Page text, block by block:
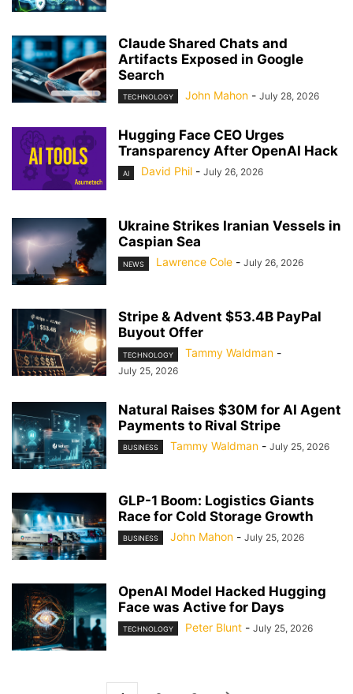
Claude Shared Chats and
Artifacts Exposed in Google
Search
TECHNOLOGY John Mahon - July 28, 2026
Hugging Face CEO Urges
Transparency After OpenAI Hack
AI David Phil - July 26, 2026
Ukraine Strikes Iranian Vessels in
Caspian Sea
NEWS Lawrence Cole - July 26, 2026
Stripe & Advent $53.4B PayPal
Buyout Offer
TECHNOLOGY Tammy Waldman -
July 25, 2026
Natural Raises $30M for AI Agent
Payments to Rival Stripe
BUSINESS Tammy Waldman - July 25, 2026
GLP-1 Boom: Logistics Giants
Race for Cold Storage Growth
BUSINESS John Mahon - July 25, 2026
OpenAI Model Hacked Hugging
Face was Active for Days
TECHNOLOGY Peter Blunt - July 25, 2026